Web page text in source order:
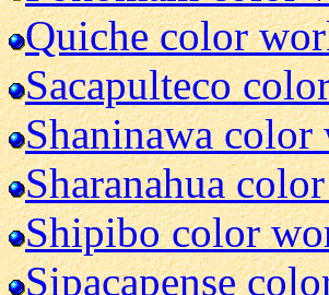
Quiche color
Sacapulteco
Shaninawa color
Sharanahua
Shipibo color
Sipacapense